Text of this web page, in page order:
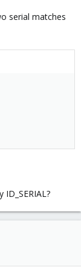
serial matches